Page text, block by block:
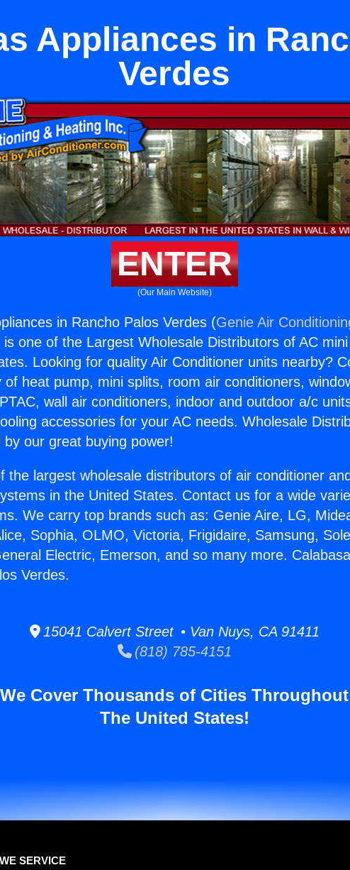
Appliances in
Verdes
ENTER
(Our Main Website)
in Rancho Palos Verdes (Genie Air
is one of the Largest Wholesale Distributors of AC
Looking for quality Air Conditioner units nearby?
of heat pump, mini splits, room air conditioners,
wall air conditioners, indoor and outdoor a/c
accessories for your AC needs. Wholesale
by our great buying power!
the largest wholesale distributors of air conditioner
in the United States. Contact us for a wide
We carry top brands such as: Genie Aire, LG,
Sophia, OLMO, Victoria, Frigidaire, Samsung,
Electric, Emerson, and so many more.
Verdes.
15041 Calvert Street • Van Nuys, CA 91411
(818) 785-4151
We Cover Thousands of Cities Throughout
The United States!
SERVICE